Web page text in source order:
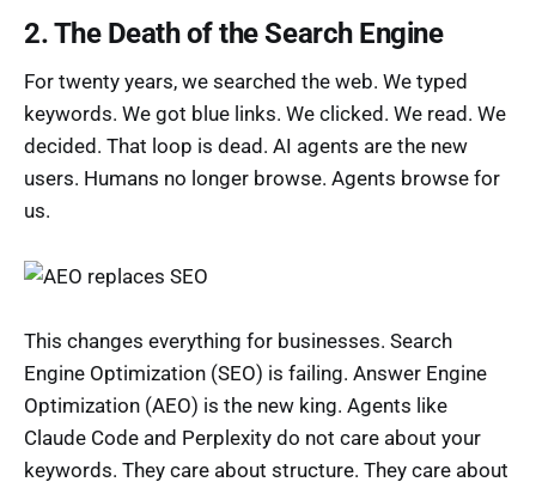
2. The Death of the Search Engine
For twenty years, we searched the web. We typed
keywords. We got blue links. We clicked. We read. We
decided. That loop is dead. AI agents are the new
users. Humans no longer browse. Agents browse for
us.
This changes everything for businesses. Search
Engine Optimization (SEO) is failing. Answer Engine
Optimization (AEO) is the new king. Agents like
Claude Code and Perplexity do not care about your
keywords. They care about structure. They care about